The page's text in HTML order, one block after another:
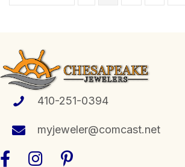
410-251-0394
myjeweler@comcast.net